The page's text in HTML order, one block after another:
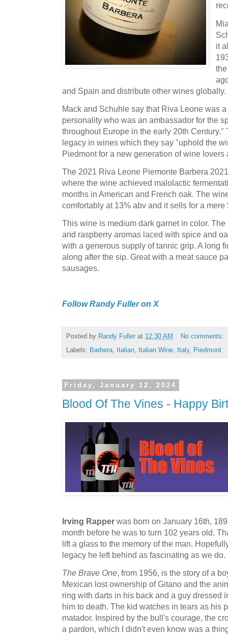
it
and Spain and distribute other wines globally.
Mack and Schuhle say that Riva Leone was
personality who was an ambassador for the
throughout Europe in the early 20th
legacy in wines which they say "uphold the
Piedmont for a new generation of wine lovers
The 2021 Riva Leone Piemonte Barbera
where the wine achieved malolactic
months in American and French oak. The
comfortably at 13% abv and it sells for a
This wine is medium dark garnet in color.
and raspberry aromas laced with spice and
with a generous supply of tannic grip. A long
along after the sip. Great with a meat sauce
sausages.
Follow Randy Fuller on X
Posted by Randy Fuller at 12:30 AM
No comments:
Labels: Barbera, Italian, Italian Wine, Italy, Piedmont
Friday, January 12, 2024
Blood Of The Vines - Happy
Irving Rapper was born on January 16th,
month before he was to turn 102 years old.
lift a glass to the memory of the man.
legacy he left behind as fascinating as we do.
The Brave One, from 1956, is the story of a
Mexican lost ownership of Gitano and the
ring with darts in his back and a guy dressed
him to death. The kid watches in tears as his
matador. Inspired by the bull's courage, the
a pardon, which I didn't even know was a